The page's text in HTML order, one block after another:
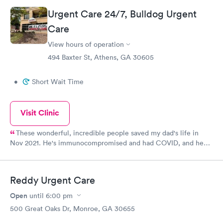
Urgent Care 24/7, Bulldog Urgent
Care
View hours of operation
494 Baxter St, Athens, GA 30605
• Short Wait Time
Visit Clinic
These wonderful, incredible people saved my dad's life in
Nov 2021. He's immunocompromised and had COVID, and he
to a hospital, because everyone we know who was admitted for
another cousin today to the killer protocols.) I truly believe that
if my dad hadn't received the treatment and meds that he was
given here, we would have lost him. He recovered, thanks to
the staff at Bulldog Urgent Care & their life-saving assistance.
Reddy Urgent Care
Open until 6:00 pm
500 Great Oaks Dr, Monroe, GA 30655